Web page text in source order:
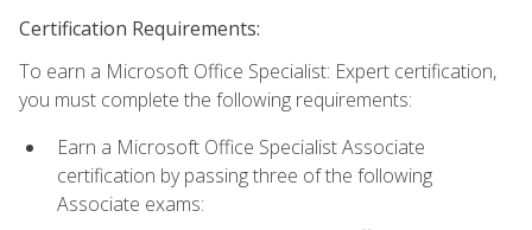
Certification Requirements:
To earn a Microsoft Office Specialist: Expert certification,
you must complete the following requirements:
Earn a Microsoft Office Specialist Associate
certification by passing three of the following
Associate exams: